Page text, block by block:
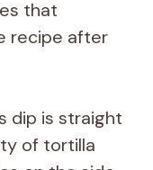
that
recipe after
dip is straight
of tortilla